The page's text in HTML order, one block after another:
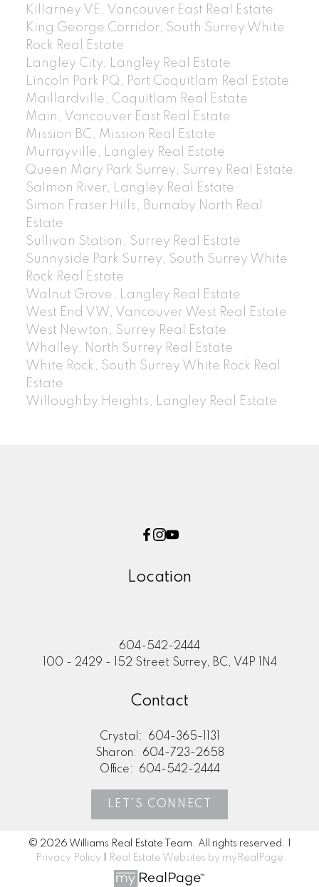
Killarney VE, Vancouver East Real Estate
King George Corridor, South Surrey White
Rock Real Estate
Langley City, Langley Real Estate
Lincoln Park PQ, Port Coquitlam Real Estate
Maillardville, Coquitlam Real Estate
Main, Vancouver East Real Estate
Mission BC, Mission Real Estate
Murrayville, Langley Real Estate
Queen Mary Park Surrey, Surrey Real Estate
Salmon River, Langley Real Estate
Simon Fraser Hills, Burnaby North Real
Estate
Sullivan Station, Surrey Real Estate
Sunnyside Park Surrey, South Surrey White
Rock Real Estate
Walnut Grove, Langley Real Estate
West End VW, Vancouver West Real Estate
West Newton, Surrey Real Estate
Whalley, North Surrey Real Estate
White Rock, South Surrey White Rock Real
Estate
Willoughby Heights, Langley Real Estate
Location
604-542-2444
100 - 2429 - 152 Street Surrey, BC, V4P 1N4
Contact
Crystal:
604-365-1131
Sharon:
604-723-2658
Office:
604-542-2444
LET'S CONNECT
© 2026 Williams Real Estate Team. All rights reserved. |
Privacy Policy
Real Estate Websites by myRealPage